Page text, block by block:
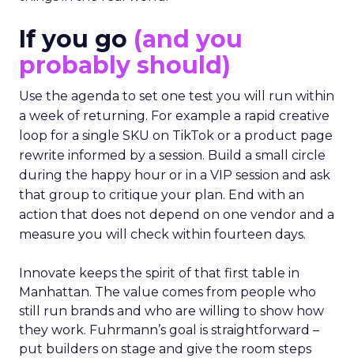
If you go (and you
probably should)
Use the agenda to set one test you will run within
a week of returning. For example a rapid creative
loop for a single SKU on TikTok or a product page
rewrite informed by a session. Build a small circle
during the happy hour or in a VIP session and ask
that group to critique your plan. End with an
action that does not depend on one vendor and a
measure you will check within fourteen days.
Innovate keeps the spirit of that first table in
Manhattan. The value comes from people who
still run brands and who are willing to show how
they work. Fuhrmann’s goal is straightforward –
put builders on stage and give the room steps